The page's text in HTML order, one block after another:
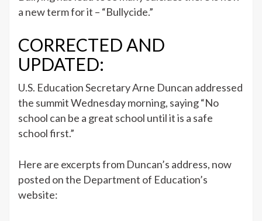
a new term for it – “Bullycide.”
CORRECTED AND
UPDATED:
U.S. Education Secretary Arne Duncan addressed
the summit Wednesday morning, saying “No
school can be a great school until it is a safe
school first.”
Here are excerpts from Duncan’s address, now
posted on the Department of Education’s
website: